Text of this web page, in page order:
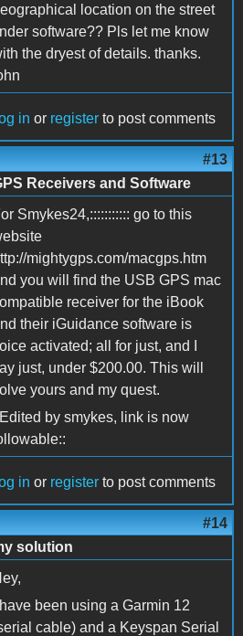
location on the street
software?? Pls let me know
the dryest of details. thanks.
in or register to post comments
#13
Receivers and Software
Smykes24,::::::::::: go to this
mightygps.com/macgps.htm
you will find the USB GPS mac
receiver for the iBook
their iGuidance software is
activated; all for just, and I
just, under $200.00. This will
yours and my quest.
by smykes, link is now
in or register to post comments
#14
solution
I have been using a Garmin 12
cable) and a Keyspan Serial